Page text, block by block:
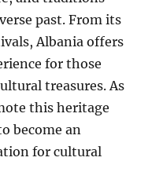
past. From its
Albania offers
for those
treasures. As
this heritage
become an
for cultural